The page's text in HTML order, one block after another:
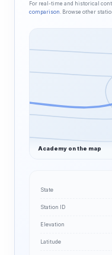
For real-time and historical
comparison . Browse other
Academy on the map
State
Station ID
Elevation
Latitude